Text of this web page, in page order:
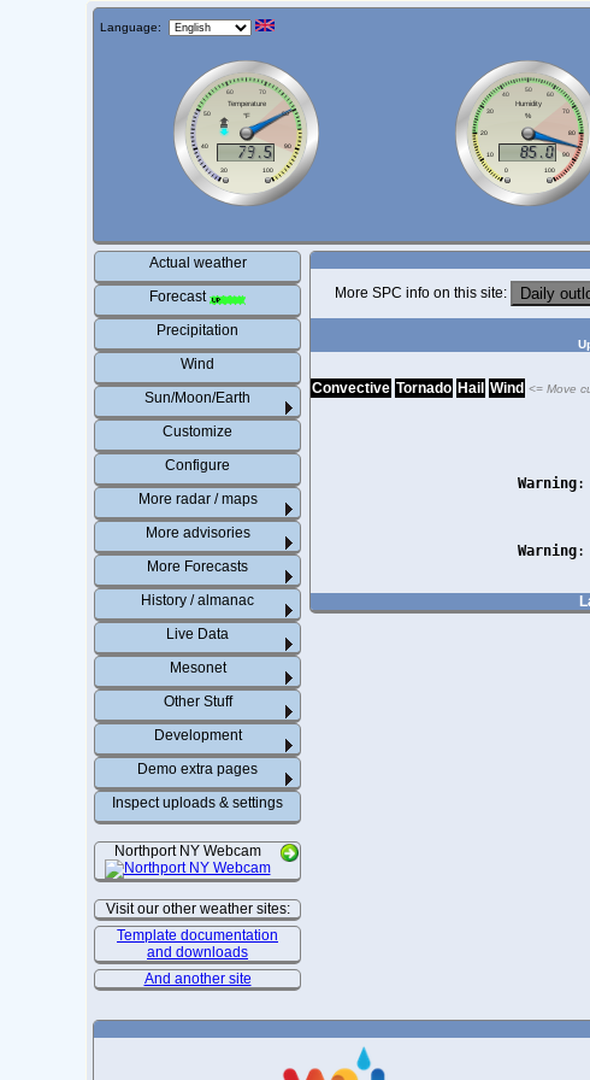
Language:
Actual weather
Forecast
Precipitation
Wind
Sun/Moon/Earth
Customize
Configure
More radar / maps
More advisories
More Forecasts
History / almanac
Live Data
Mesonet
Other Stuff
Development
Demo extra pages
Inspect uploads & settings
Northport NY Webcam
Visit our other weather sites:
Template documentation
and downloads
And another site
More SPC info on this site:
Convective Tornado Hail Wind <= Move
Warning:
Warning: